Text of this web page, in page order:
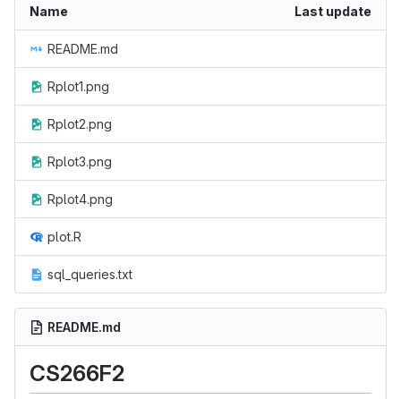
Name Last update
README.md
Rplot1.png
Rplot2.png
Rplot3.png
Rplot4.png
plot.R
sql_queries.txt
README.md
CS266F2